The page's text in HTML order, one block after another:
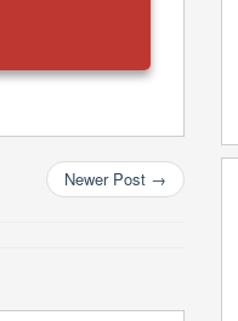
Newer Post →